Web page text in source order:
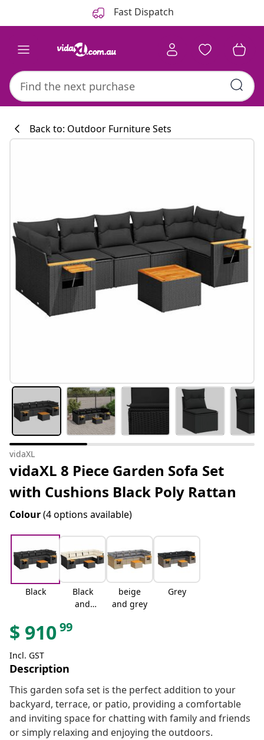
Fast Dispatch
#sharemevidaxl
Back to: Outdoor Furniture Sets
vidaXL
vidaXL 8 Piece Garden Sofa Set
with Cushions Black Poly Rattan
Colour(4 options available)
Black
Black
and
beige
and grey
Grey
$ 91099
Incl. GST
Description
This garden sofa set is the perfect addition to your
backyard, terrace, or patio, providing a comfortable
and inviting space for chatting with family and friends
or simply relaxing and enjoying the outdoors.